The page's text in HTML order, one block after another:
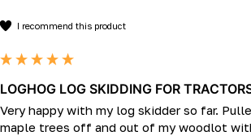
I recommend this product
LOGHOG LOG SKIDDING FOR
Very happy with my log skidder so far.
maple trees off and out of my woodlot